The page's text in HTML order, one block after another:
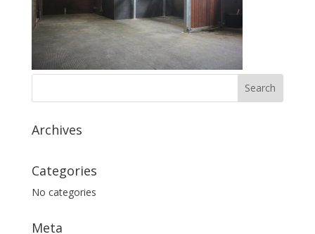
Archives
Categories
No categories
Meta